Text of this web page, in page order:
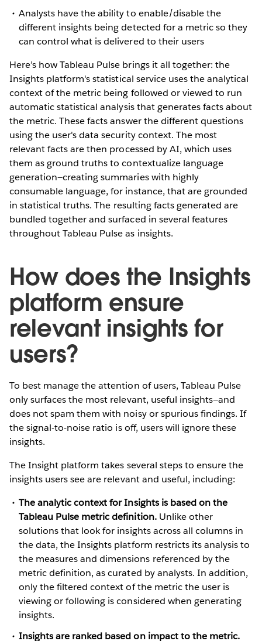
Analysts have the ability to enable/disable the
different insights being detected for a metric so they
can control what is delivered to their users
Here’s how Tableau Pulse brings it all together: the
Insights platform's statistical service uses the analytical
context of the metric being followed or viewed to run
automatic statistical analysis that generates facts about
the metric. These facts answer the different questions
using the user's data security context. The most
relevant facts are then processed by AI, which uses
them as ground truths to contextualize language
generation—creating summaries with highly
consumable language, for instance, that are grounded
in statistical truths. The resulting facts generated are
bundled together and surfaced in several features
throughout Tableau Pulse as insights.
How does the Insights
platform ensure
relevant insights for
users?
To best manage the attention of users, Tableau Pulse
only surfaces the most relevant, useful insights—and
does not spam them with noisy or spurious findings. If
the signal-to-noise ratio is off, users will ignore these
insights.
The Insight platform takes several steps to ensure the
insights users see are relevant and useful, including:
The analytic context for Insights is based on the
Tableau Pulse metric definition.Unlike other
solutions that look for insights across all columns in
the data, the Insights platform restricts its analysis to
the measures and dimensions referenced by the
metric definition, as curated by analysts. In addition,
only the filtered context of the metric the user is
viewing or following is considered when generating
insights.
Insights are ranked based on impact to the metric.